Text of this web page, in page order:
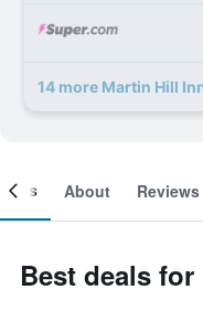
14 more Martin Hill
About Reviews
Best deals